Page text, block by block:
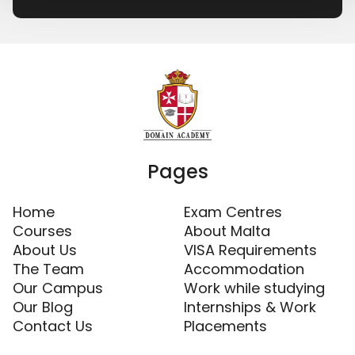
Pages
Home
Courses
About Us
The Team
Our Campus
Our Blog
Contact Us
Exam Centres
About Malta
VISA Requirements
Accommodation
Work while studying
Internships & Work
Placements